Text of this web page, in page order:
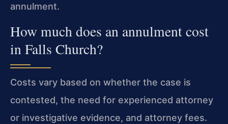
annulment.
How much does an annulment cost
in Falls Church?
Costs vary based on whether the case is
contested, the need for experienced attorney
or investigative evidence, and attorney fees.